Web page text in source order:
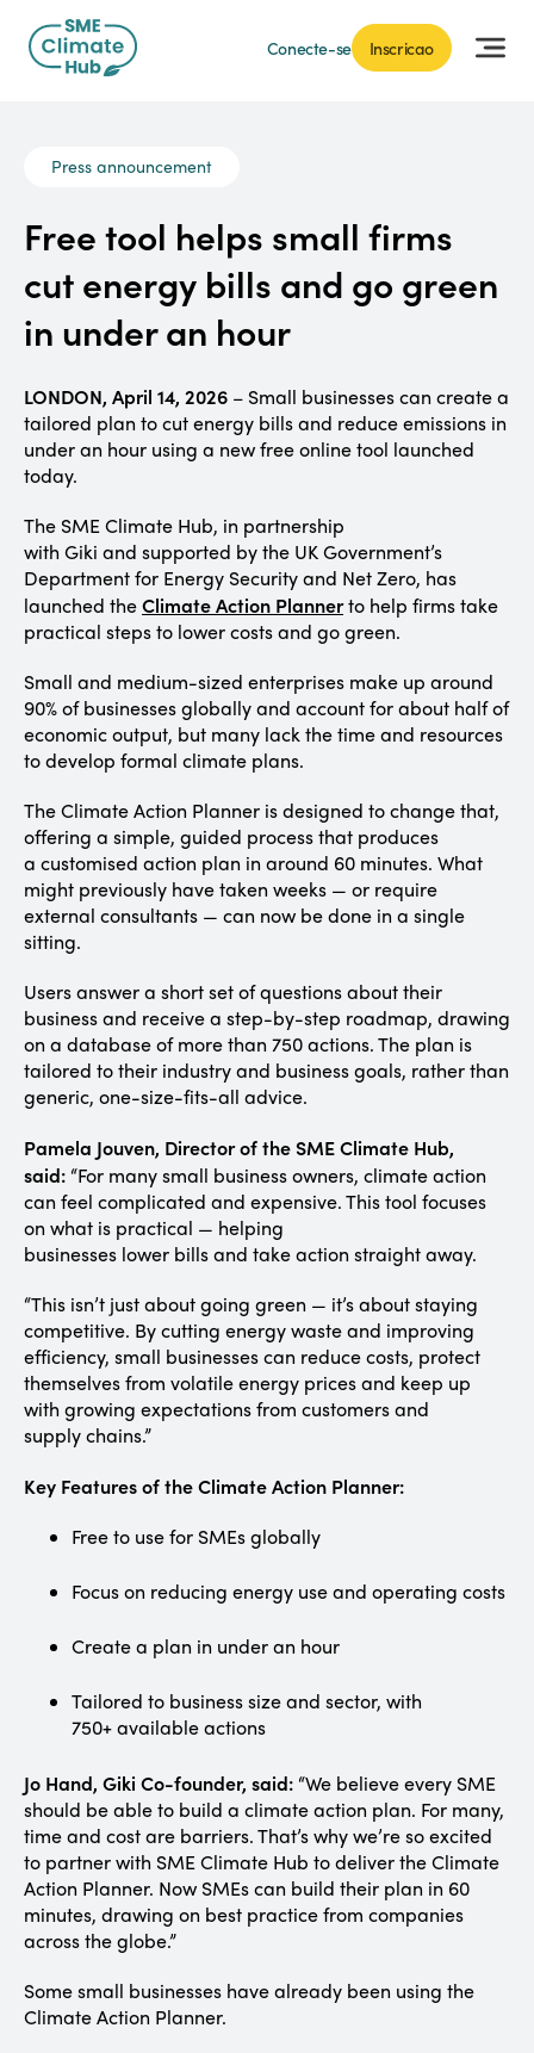
Conecte-se Inscricao
Press announcement
Free tool helps small firms
cut energy bills and go green
in under an hour
LONDON, April 14, 2026 – Small businesses can create a
tailored plan to cut energy bills and reduce emissions in
under an hour using a new free online tool launched
today.
The SME Climate Hub, in partnership
with Giki and supported by the UK Government’s
Department for Energy Security and Net Zero, has
launched theClimateAction Plannerto help firms take
practical steps to lower costs and go green.
Small and medium-sized enterprises make up around
90% of businesses globally and account for about half of
economic output, but many lack the time and resources
to develop formal climate plans.
The Climate Action Planner is designed to change that,
offering a simple, guided process that produces
a customised action plan in around 60 minutes. What
might previously have taken weeks — or require
external consultants — can now be done in a single
sitting.
Users answer a short set of questions about their
business and receive a step-by-step roadmap, drawing
on a database of more than 750 actions. The plan is
tailored to their industry and business goals, rather than
generic, one-size-fits-all advice.
Pamela Jouven, Director of the SME Climate Hub,
said: “For many small business owners, climate action
can feel complicated and expensive. This tool focuses
on what is practical — helping
businesses lower bills and take action straight away.
“This isn’t just about going green — it’s about staying
competitive. By cutting energy waste and improving
efficiency, small businesses can reduce costs, protect
themselves from volatile energy prices and keep up
with growing expectations from customers and
supply chains.”
Key Features of the Climate Action Planner:
Free to use for SMEs globally
Focus on reducing energy use and operating costs
Create a plan in under an hour
Tailored to business size and sector, with
750+ available actions
Jo Hand, Giki Co-founder, said: “We believe every SME
should be able to build a climate action plan. For many,
time and cost are barriers. That’s why we’re so excited
to partner with SME Climate Hub to deliver the Climate
Action Planner. Now SMEs can build their plan in 60
minutes, drawing on best practice from companies
across the globe.”
Some small businesses have already been using the
Climate Action Planner.